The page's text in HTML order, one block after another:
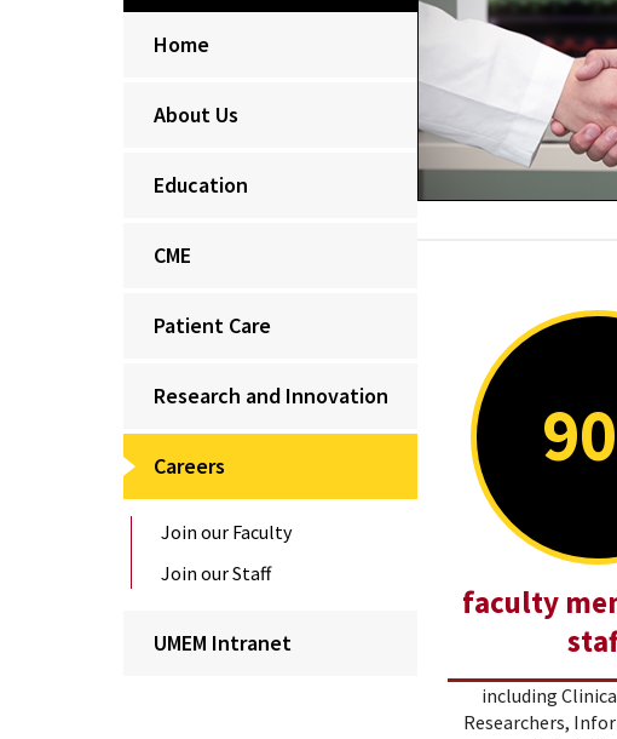
Home
About Us
Education
CME
Patient Care
Research and Innovation
Careers
Join our Faculty
Join our Staff
UMEM Intranet
faculty
including
Researchers,